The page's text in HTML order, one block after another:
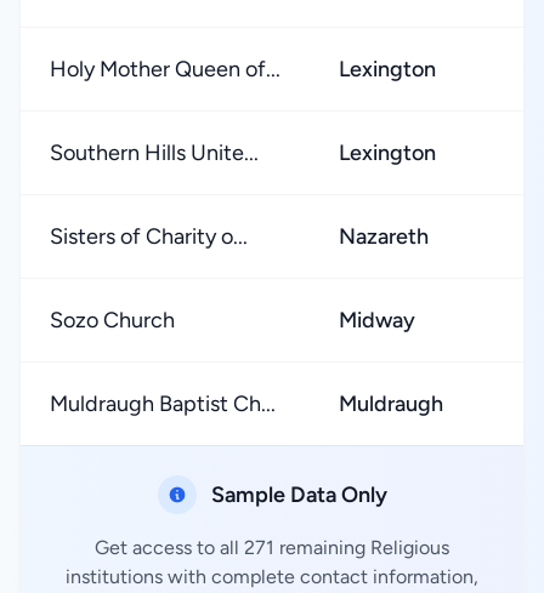
Holy Mother Queen of... Lexington
Southern Hills Unite... Lexington
Sisters of Charity o... Nazareth
Sozo Church Midway
Muldraugh Baptist Ch... Muldraugh
Sample Data Only
Get access to all 271 remaining Religious
institutions with complete contact information,